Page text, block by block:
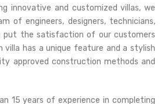
innovative and customized villas, we
of engineers, designers, technicians,
put the satisfaction of our customers
villa has a unique feature and a stylish
approved construction methods and
15 years of experience in completing